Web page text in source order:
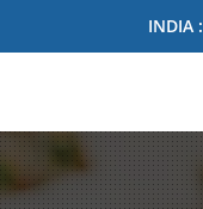
INDIA :